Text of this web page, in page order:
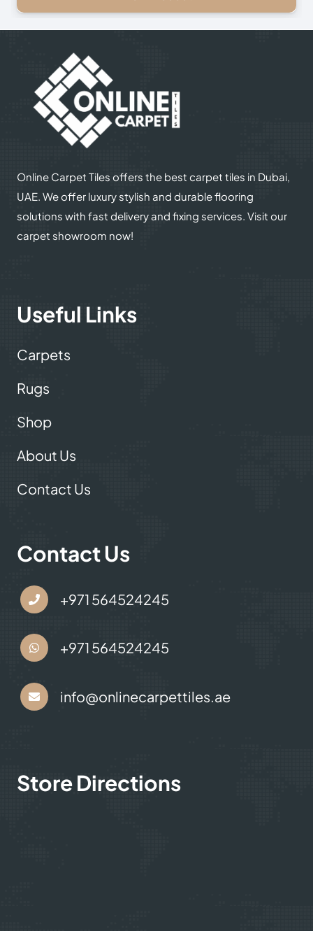
Online Carpet Tiles offers the best carpet tiles in Dubai,
UAE. We offer luxury stylish and durable flooring
solutions with fast delivery and fixing services. Visit our
carpet showroom now!
Useful Links
Carpets
Rugs
Shop
About Us
Contact Us
Contact Us
+971 564524245
+971 564524245
info@onlinecarpettiles.ae
Store Directions